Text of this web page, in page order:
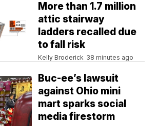
More than 1.7 million
attic stairway
ladders recalled due
to fall risk
Kelly Broderick 38 minutes ago
Buc-ee’s lawsuit
against Ohio mini
mart sparks social
media firestorm